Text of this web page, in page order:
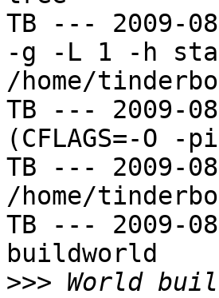
TB --- 2009-
-g -L 1 -h
/home/
TB --- 2009-
(CFLAGS=-O -
TB --- 2009-
/home/
TB --- 2009-
buildworld
>>> World